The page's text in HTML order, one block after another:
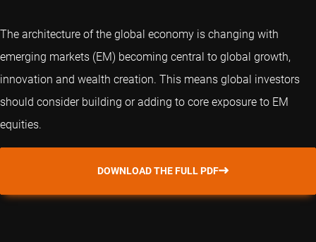
The architecture of the global economy is changing with
emerging markets (EM) becoming central to global growth,
innovation and wealth creation. This means global investors
should consider building or adding to core exposure to EM
equities.
DOWNLOAD THE FULL PDF